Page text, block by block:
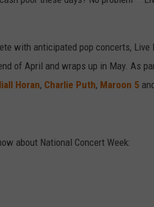
with anticipated pop concerts,
of April and wraps up in May. As
Horan, Charlie Puth, Maroon 5
about National Concert Week: